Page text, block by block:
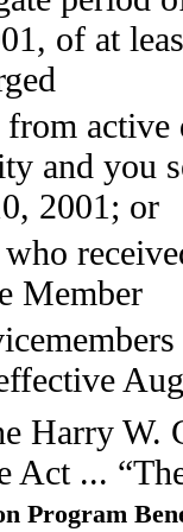
of at
from
and you
2001; or
Member
Harry W.
Act ...
Program